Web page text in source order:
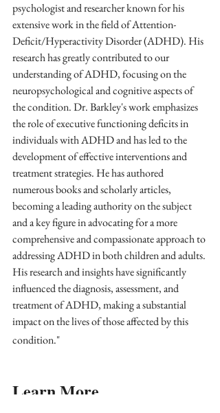
psychologist and researcher known for his
extensive work in the field of Attention-
Deficit/Hyperactivity Disorder (ADHD). His
research has greatly contributed to our
understanding of ADHD, focusing on the
neuropsychological and cognitive aspects of
the condition. Dr. Barkley's work emphasizes
the role of executive functioning deficits in
individuals with ADHD and has led to the
development of effective interventions and
treatment strategies. He has authored
numerous books and scholarly articles,
becoming a leading authority on the subject
and a key figure in advocating for a more
comprehensive and compassionate approach to
addressing ADHD in both children and adults.
His research and insights have significantly
influenced the diagnosis, assessment, and
treatment of ADHD, making a substantial
impact on the lives of those affected by this
condition."
Learn More